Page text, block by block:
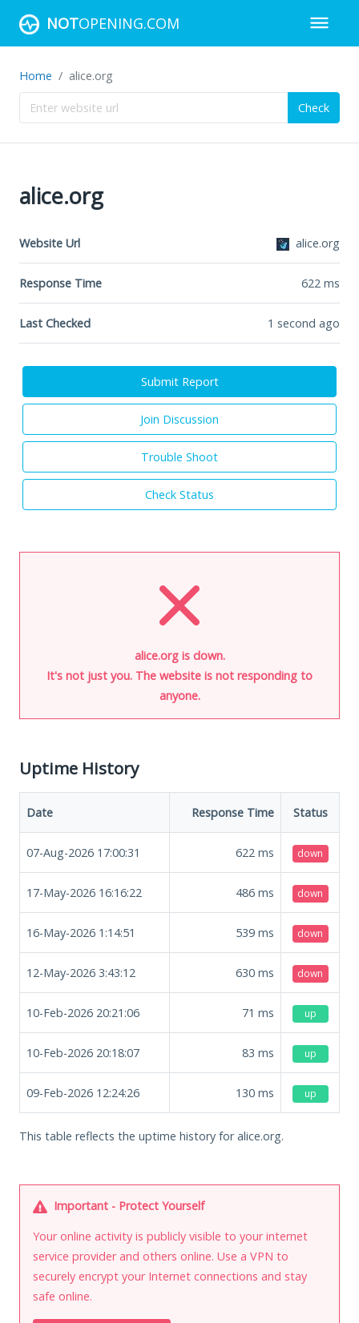
NOTOPENING.COM
Home alice.org
Check
alice.org
Website Url alice.org
Response Time 622 ms
Last Checked 1 second ago
Submit Report
Join Discussion
Trouble Shoot
Check Status
alice.org is down.
It's not just you. The website is not responding to
anyone.
Uptime History
Date Response Time Status
07-Aug-2026 17:00:31 622 ms down
17-May-2026 16:16:22 486 ms down
16-May-2026 1:14:51 539 ms down
12-May-2026 3:43:12 630 ms down
10-Feb-2026 20:21:06 71 ms up
10-Feb-2026 20:18:07 83 ms up
09-Feb-2026 12:24:26 130 ms up
This table reflects the uptime history for alice.org.
Important - Protect Yourself
Your online activity is publicly visible to your internet
service provider and others online. Use a VPN to
securely encrypt your Internet connections and stay
safe online.